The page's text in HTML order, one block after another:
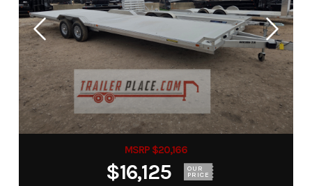
MSRP $20,166
$16,125 OUR
PRICE